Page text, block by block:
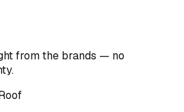
from the brands — no